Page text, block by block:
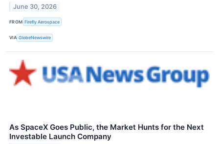
June 30, 2026
FROM Firefly Aerospace
VIA GlobeNewswire
As SpaceX Goes Public, the Market Hunts for the Next
Investable Launch Company